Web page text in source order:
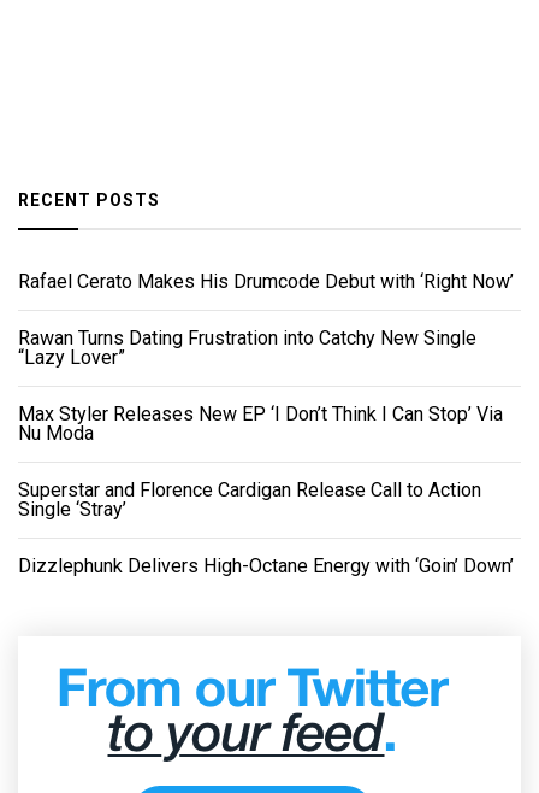
RECENT POSTS
Rafael Cerato Makes His Drumcode Debut with ‘Right Now’
Rawan Turns Dating Frustration into Catchy New Single
“Lazy Lover”
Max Styler Releases New EP ‘I Don’t Think I Can Stop’ Via
Nu Moda
Superstar and Florence Cardigan Release Call to Action
Single ‘Stray’
Dizzlephunk Delivers High-Octane Energy with ‘Goin’ Down’